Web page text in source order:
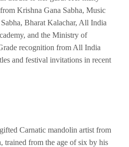
Krishna Gana Sabha, Music
Bharat Kalachar, All India
and the Ministry of
recognition from All India
and festival invitations in recent
Carnatic mandolin artist from
trained from the age of six by his